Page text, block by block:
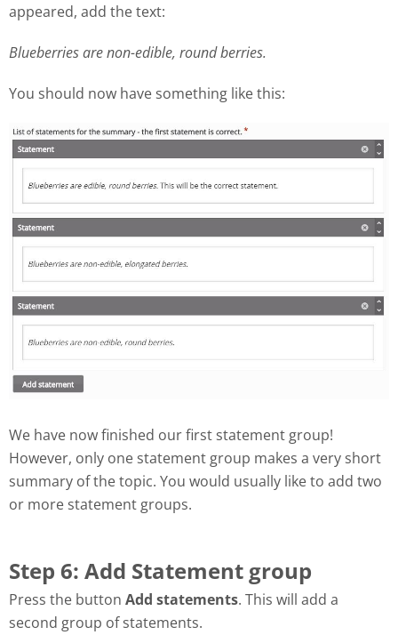
appeared, add the text:
Blueberries are non-edible, round berries.
You should now have something like this:
We have now finished our first statement group!
However, only one statement group makes a very short
summary of the topic. You would usually like to add two
or more statement groups.
Step 6: Add Statement group
Press the button Add statements. This will add a
second group of statements.